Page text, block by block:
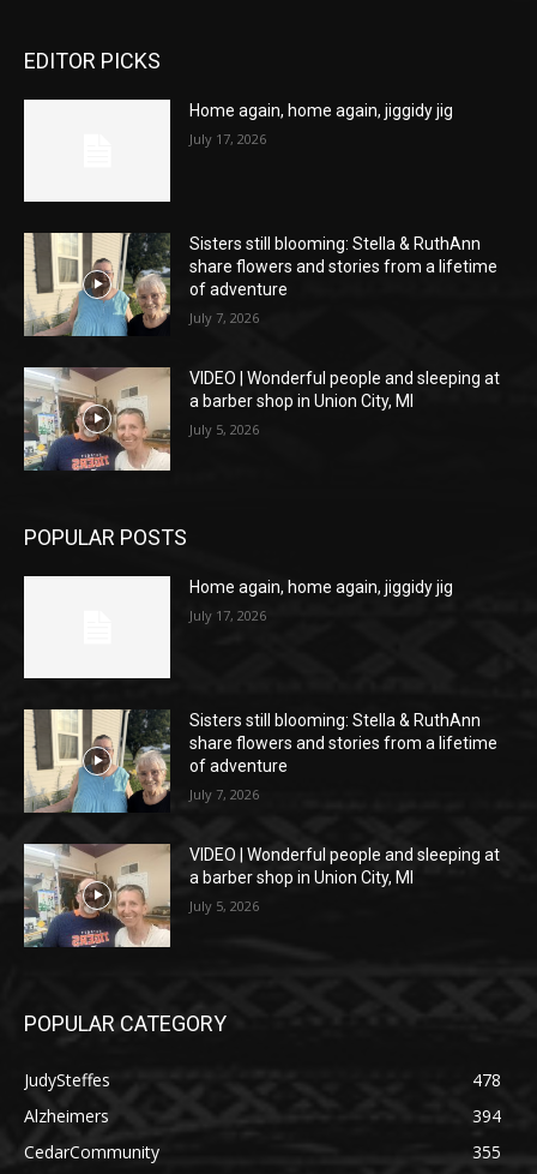
EDITOR PICKS
Home again, home again, jiggidy jig
July 17, 2026
Sisters still blooming: Stella & RuthAnn
share flowers and stories from a lifetime
of adventure
July 7, 2026
VIDEO | Wonderful people and sleeping at
a barber shop in Union City, MI
July 5, 2026
POPULAR POSTS
Home again, home again, jiggidy jig
July 17, 2026
Sisters still blooming: Stella & RuthAnn
share flowers and stories from a lifetime
of adventure
July 7, 2026
VIDEO | Wonderful people and sleeping at
a barber shop in Union City, MI
July 5, 2026
POPULAR CATEGORY
JudySteffes
478
Alzheimers
394
CedarCommunity
355